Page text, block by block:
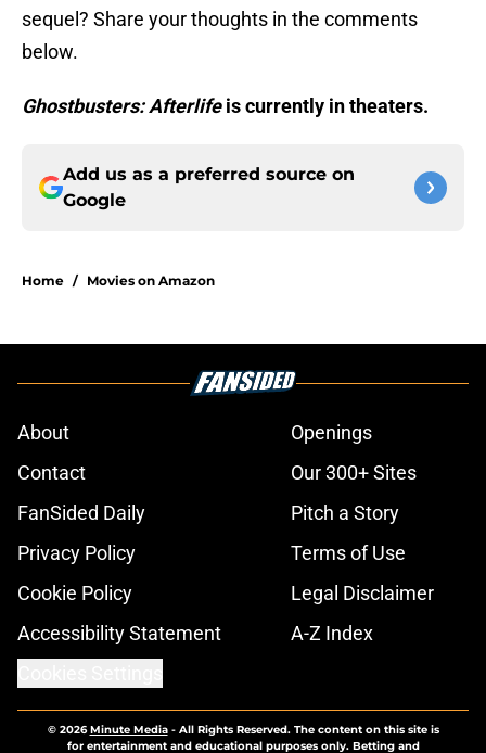
sequel? Share your thoughts in the comments
below.
Ghostbusters: Afterlifeis currently in theaters.
Add us as a preferred source on
Google
Home / Movies on Amazon
About
Openings
Contact
Our 300+ Sites
FanSided Daily
Pitch a Story
Privacy Policy
Terms of Use
Cookie Policy
Legal Disclaimer
Accessibility Statement
A-Z Index
© 2026Minute Media- All Rights Reserved. The content on this site is
for entertainment and educational purposes only. Betting and